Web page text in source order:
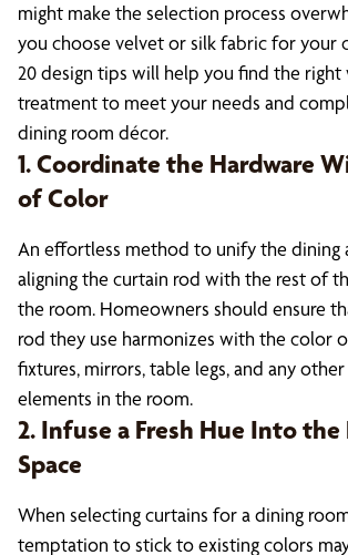
might make the selection process
you choose velvet or silk fabric for your
20 design tips will help you find the
treatment to meet your needs and
dining room décor.
1. Coordinate the Hardware
of Color
An effortless method to unify the dining
aligning the curtain rod with the rest of
the room. Homeowners should ensure
rod they use harmonizes with the color
fixtures, mirrors, table legs, and any
elements in the room.
2. Infuse a Fresh Hue Into the
Space
When selecting curtains for a dining
temptation to stick to existing colors